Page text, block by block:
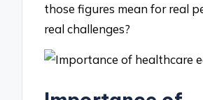
those figures mean for real
real challenges?